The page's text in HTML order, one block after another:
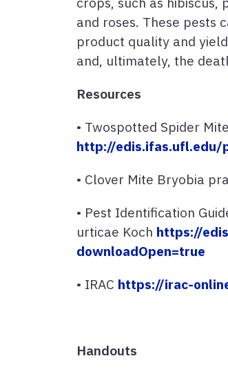
and roses. These pests
product quality and
and, ultimately, the
Resources
• Twospotted Spider
http://
• Clover Mite Bryobia
• Pest Identification
urticae Koch https://
downloadOpen=true
• IRAC https://irac-
Handouts